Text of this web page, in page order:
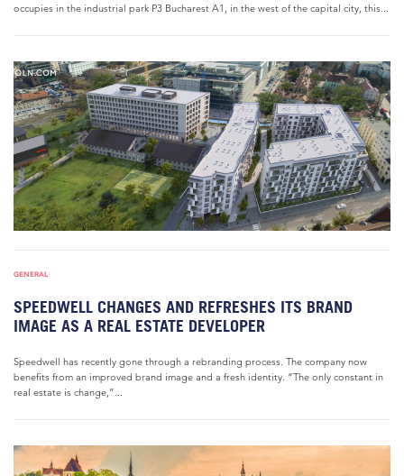
occupies in the industrial park P3 Bucharest A1, in the west of the capital city, this...
GENERAL
SPEEDWELL CHANGES AND REFRESHES ITS BRAND
IMAGE AS A REAL ESTATE DEVELOPER
Speedwell has recently gone through a rebranding process. The company now
benefits from an improved brand image and a fresh identity. “The only constant in
real estate is change,”...